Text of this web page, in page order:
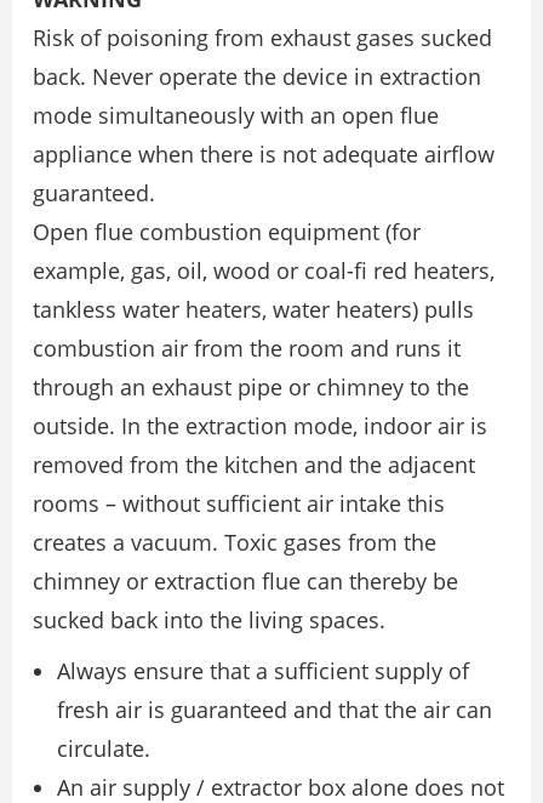
Risk of poisoning from exhaust gases sucked
back. Never operate the device in extraction
mode simultaneously with an open flue
appliance when there is not adequate airflow
guaranteed.
Open flue combustion equipment (for
example, gas, oil, wood or coal-fi red heaters,
tankless water heaters, water heaters) pulls
combustion air from the room and runs it
through an exhaust pipe or chimney to the
outside. In the extraction mode, indoor air is
removed from the kitchen and the adjacent
rooms – without sufficient air intake this
creates a vacuum. Toxic gases from the
chimney or extraction flue can thereby be
sucked back into the living spaces.
Always ensure that a sufficient supply of
fresh air is guaranteed and that the air can
circulate.
An air supply / extractor box alone does not